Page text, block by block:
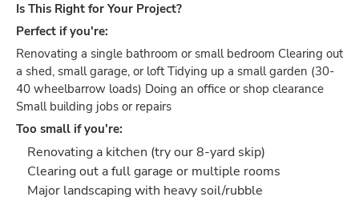
Is This Right for Your Project?
Perfect if you're:
Renovating a single bathroom or small bedroom Clearing out
a shed, small garage, or loft Tidying up a small garden (30-
40 wheelbarrow loads) Doing an office or shop clearance
Small building jobs or repairs
Too small if you're:
Renovating a kitchen (try our 8-yard skip)
Clearing out a full garage or multiple rooms
Major landscaping with heavy soil/rubble